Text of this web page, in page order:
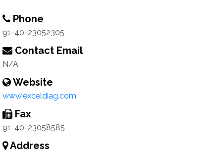
Phone
91-40-23052305
Contact Email
N/A
Website
www.exceldiag.com
Fax
91-40-23058585
Address